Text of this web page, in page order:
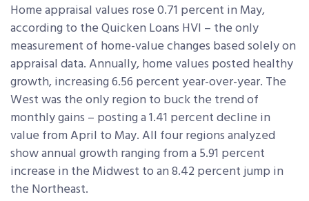
Home appraisal values rose 0.71 percent in May,
according to the Quicken Loans HVI – the only
measurement of home-value changes based solely on
appraisal data. Annually, home values posted healthy
growth, increasing 6.56 percent year-over-year. The
West was the only region to buck the trend of
monthly gains – posting a 1.41 percent decline in
value from April to May. All four regions analyzed
show annual growth ranging from a 5.91 percent
increase in the Midwest to an 8.42 percent jump in
the Northeast.